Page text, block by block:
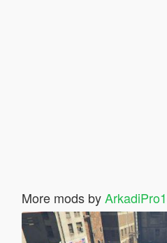
More mods byArkadiPro1